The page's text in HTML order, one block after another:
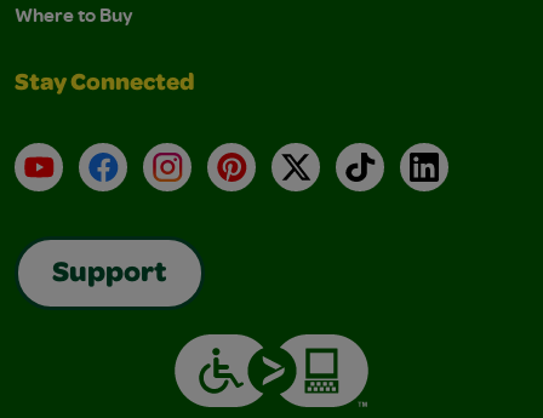
Where to Buy
Stay Connected
YouTubeFacebookInstagramPinterest
X TikTokLinkedIn
Support